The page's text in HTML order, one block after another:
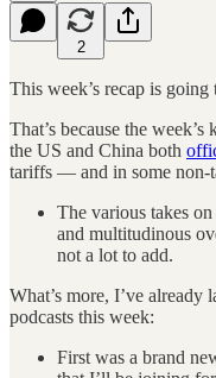
2
This week’s recap is
That’s because the
the US and China both
tariffs — and in some non-
The various takes
and multitudinous
not a lot to add.
What’s more, I’ve
podcasts this week:
First was a brand